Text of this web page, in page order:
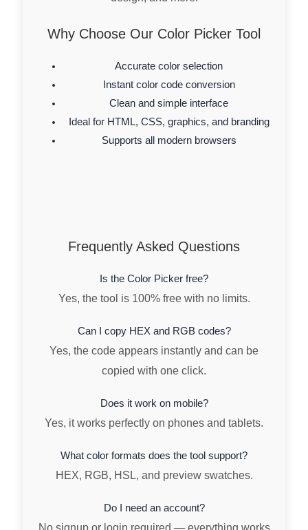
Why Choose Our Color Picker Tool
Accurate color selection
Instant color code conversion
Clean and simple interface
Ideal for HTML, CSS, graphics, and branding
Supports all modern browsers
Frequently Asked Questions
Is the Color Picker free?
Yes, the tool is 100% free with no limits.
Can I copy HEX and RGB codes?
Yes, the code appears instantly and can be
copied with one click.
Does it work on mobile?
Yes, it works perfectly on phones and tablets.
What color formats does the tool support?
HEX, RGB, HSL, and preview swatches.
Do I need an account?